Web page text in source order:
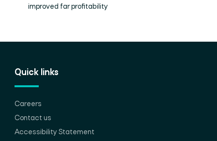
improved far profitability
Quick links
Careers
Contact us
Accessibility Statement